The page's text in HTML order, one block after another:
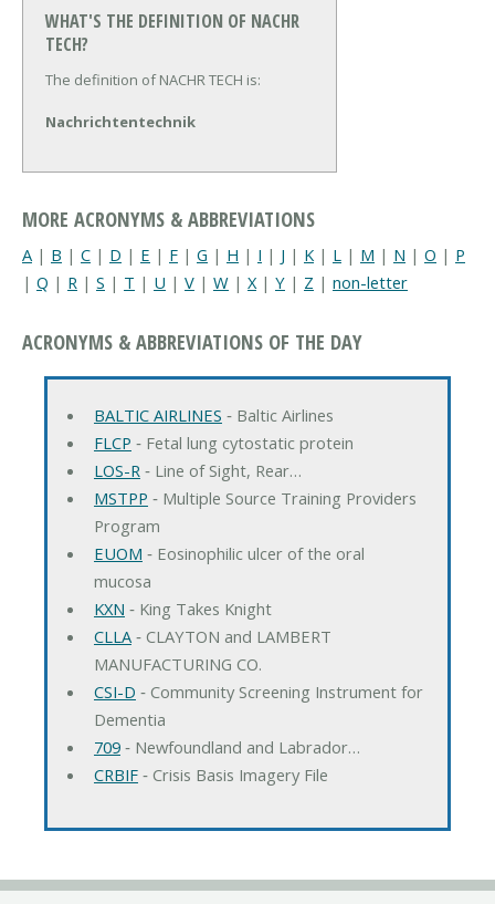
WHAT'S THE DEFINITION OF NACHR
TECH?
The definition of NACHR TECH is:
Nachrichtentechnik
MORE ACRONYMS & ABBREVIATIONS
A | B | C | D | E | F | G | H | I | J | K | L | M | N | O | P
| Q | R | S | T | U | V | W | X | Y | Z | non-letter
ACRONYMS & ABBREVIATIONS OF THE DAY
BALTIC AIRLINES ‐ Baltic Airlines
FLCP ‐ Fetal lung cytostatic protein
LOS-R‐ Line of Sight, Rear…
MSTPP ‐ Multiple Source Training Providers
Program
EUOM ‐ Eosinophilic ulcer of the oral
mucosa
KXN ‐ King Takes Knight
CLLA‐ CLAYTON and LAMBERT
MANUFACTURING CO.
CSI-D ‐ Community Screening Instrument for
Dementia
709‐ Newfoundland and Labrador…
CRBIF‐ Crisis Basis Imagery File